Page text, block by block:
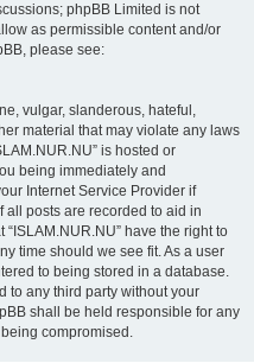
phpBB Limited is not
as permissible content and/or
please see:
vulgar, slanderous, hateful,
material that may violate any laws
is hosted or
being immediately and
Internet Service Provider if
all posts are recorded to aid in
have the right to
time should we see fit. As a user
to being stored in a database.
to any third party without your
shall be held responsible for any
compromised.